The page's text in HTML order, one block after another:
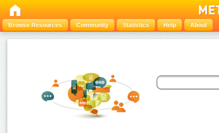
Browse Resources Community Statistics Help About